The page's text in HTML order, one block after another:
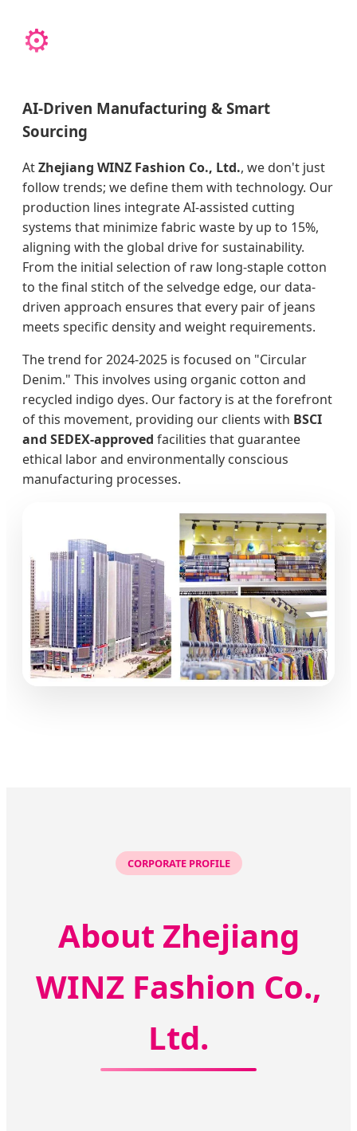
⚙️
AI-Driven Manufacturing & Smart
Sourcing
AtZhejiang WINZ Fashion Co., Ltd., we don't just
follow trends; we define them with technology. Our
production lines integrate AI-assisted cutting
systems that minimize fabric waste by up to 15%,
aligning with the global drive for sustainability.
From the initial selection of raw long-staple cotton
to the final stitch of the selvedge edge, our data-
driven approach ensures that every pair of jeans
meets specific density and weight requirements.
The trend for 2024-2025 is focused on "Circular
Denim." This involves using organic cotton and
recycled indigo dyes. Our factory is at the forefront
of this movement, providing our clients with BSCI
and SEDEX-approved facilities that guarantee
ethical labor and environmentally conscious
manufacturing processes.
CORPORATE PROFILE
About Zhejiang
WINZ Fashion Co.,
Ltd.